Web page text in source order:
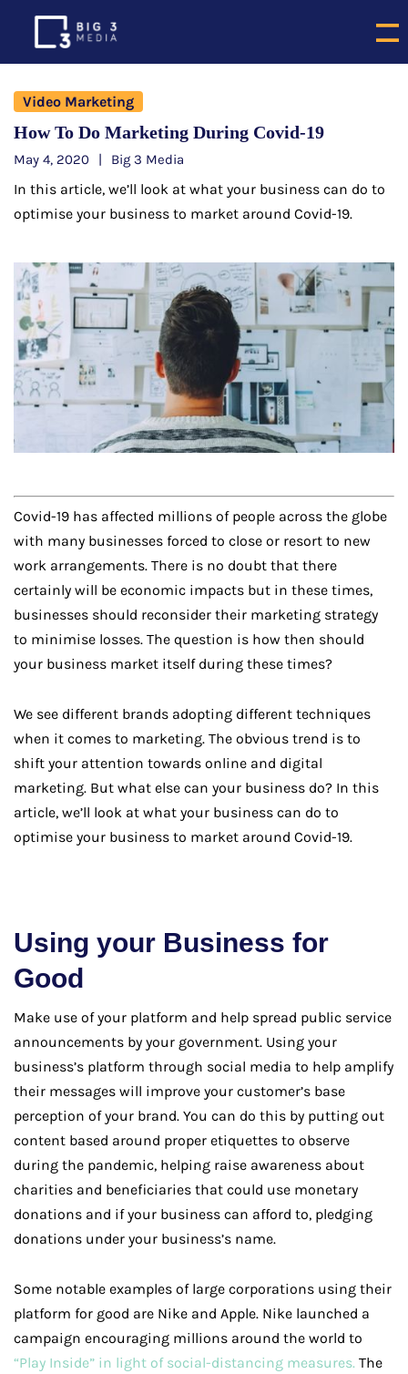
Video Marketing
How To Do Marketing During Covid-19
May 4, 2020 Big 3 Media
In this article, we’ll look at what your business can do to
optimise your business to market around Covid-19.
Covid-19 has affected millions of people across the globe
with many businesses forced to close or resort to new
work arrangements. There is no doubt that there
certainly will be economic impacts but in these times,
businesses should reconsider their marketing strategy
to minimise losses. The question is how then should
your business market itself during these times?
We see different brands adopting different techniques
when it comes to marketing. The obvious trend is to
shift your attention towards online and digital
marketing. But what else can your business do? In this
article, we’ll look at what your business can do to
optimise your business to market around Covid-19.
Using your Business for
Good
Make use of your platform and help spread public service
announcements by your government. Using your
business’s platform through social media to help amplify
their messages will improve your customer’s base
perception of your brand. You can do this by putting out
content based around proper etiquettes to observe
during the pandemic, helping raise awareness about
charities and beneficiaries that could use monetary
donations and if your business can afford to, pledging
donations under your business’s name.
Some notable examples of large corporations using their
platform for good are Nike and Apple. Nike launched a
campaign encouraging millions around the world to
“Play Inside” in light of social-distancing measures. The